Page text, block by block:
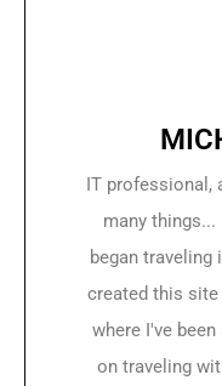
IT professional,
many things...
began
created this
where I've
on traveling